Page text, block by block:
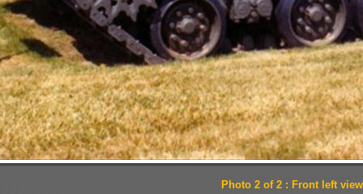
Photo 2 of 2 : Front left view